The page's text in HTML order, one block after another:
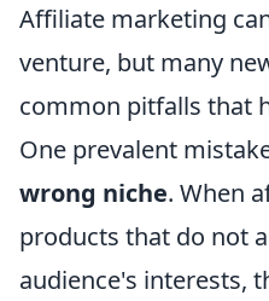
Affiliate marketing
venture, but many
common pitfalls that
One prevalent
wrong niche. When
products that do not
audience's interests,